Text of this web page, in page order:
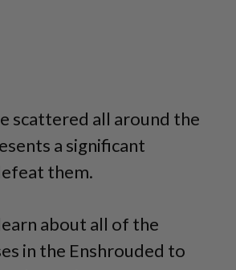
scattered all around the
a significant
them.
about all of the
in the Enshrouded to